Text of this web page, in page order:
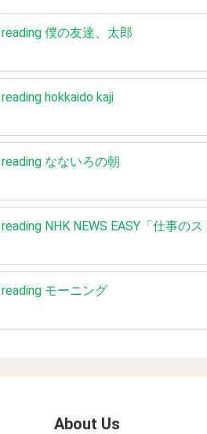
僕の友達、太郎
hokkaido kaji
なないろの朝
NHK NEWS EASY「仕事の
モーニング
About Us